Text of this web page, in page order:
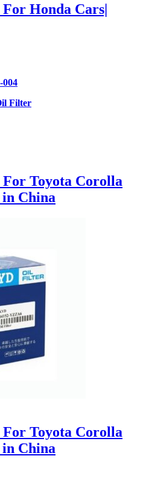
Honda Cars|
004
Filter
Toyota Corolla
in China
Toyota Corolla
in China